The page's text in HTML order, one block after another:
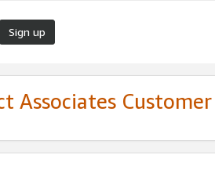
Sign up
Associates